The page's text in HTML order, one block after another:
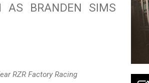
AS BRANDEN SIMS
RZR Factory Racing